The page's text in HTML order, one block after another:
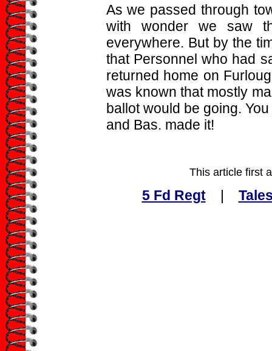
As we passed through
with wonder we saw
everywhere. But by the
that Personnel who had
returned home on
was known that mostly
ballot would be going.
and Bas. made it!
This article first
5 Fd Regt|